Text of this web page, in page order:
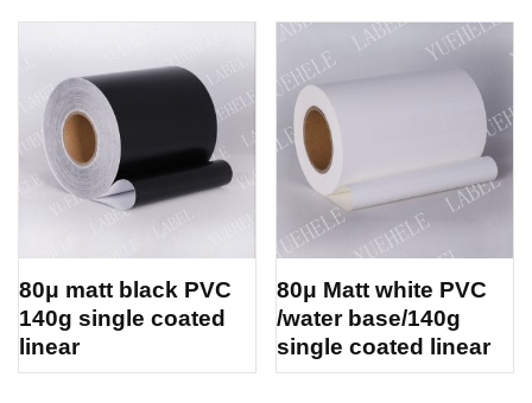
80μ matt black PVC
140g single coated
linear
80μ Matt white PVC
/water base/140g
single coated linear